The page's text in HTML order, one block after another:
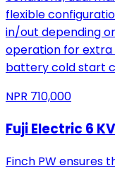
flexible
in/out depending
operation for extra
battery cold start
NPR 710,000
Fuji Electric 6
Finch PW ensures